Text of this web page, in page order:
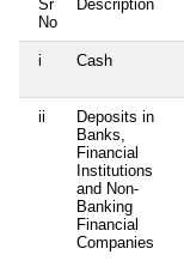
Sr
No
Description
i Cash
ii
Deposits in
Banks,
Financial
Institutions
and Non-
Banking
Financial
Companies